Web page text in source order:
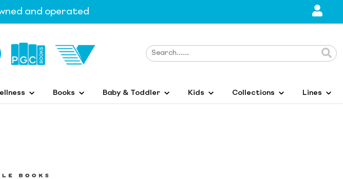
and operated
Books Baby & Toddler Kids Collections Lines